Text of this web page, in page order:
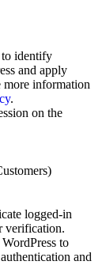
identify
and apply
more information
.
on the
logged-in
verification.
to
and